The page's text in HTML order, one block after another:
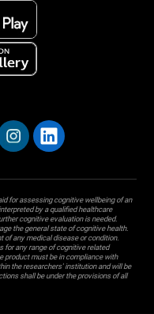
for assessing cognitive wellbeing of an
by a qualified healthcare
cognitive evaluation is needed.
the general state of cognitive health.
of any medical disease or condition.
for any range of cognitive related
product must be in compliance with
the researchers' institution and will be
shall be under the provisions of all